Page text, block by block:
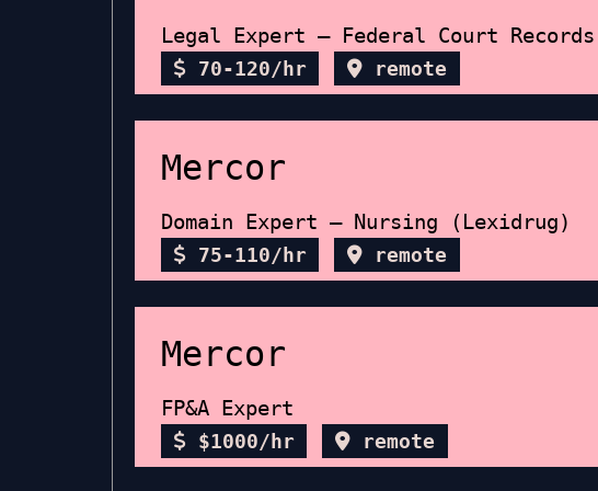
Legal Expert – Federal Court Records
70-120/hr remote
Mercor
Domain Expert – Nursing (Lexidrug)
75-110/hr remote
Mercor
FP&A Expert
$1000/hr remote